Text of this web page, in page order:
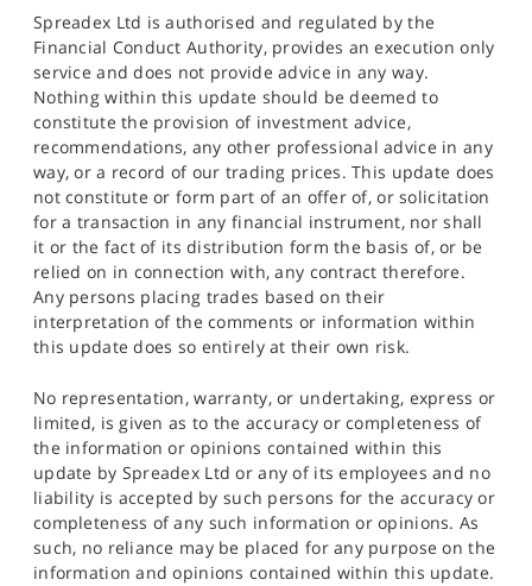
Spreadex Ltd is authorised and regulated by the
Financial Conduct Authority, provides an execution only
service and does not provide advice in any way.
Nothing within this update should be deemed to
constitute the provision of investment advice,
recommendations, any other professional advice in any
way, or a record of our trading prices. This update does
not constitute or form part of an offer of, or solicitation
for a transaction in any financial instrument, nor shall
it or the fact of its distribution form the basis of, or be
relied on in connection with, any contract therefore.
Any persons placing trades based on their
interpretation of the comments or information within
this update does so entirely at their own risk.
No representation, warranty, or undertaking, express or
limited, is given as to the accuracy or completeness of
the information or opinions contained within this
update by Spreadex Ltd or any of its employees and no
liability is accepted by such persons for the accuracy or
completeness of any such information or opinions. As
such, no reliance may be placed for any purpose on the
information and opinions contained within this update.